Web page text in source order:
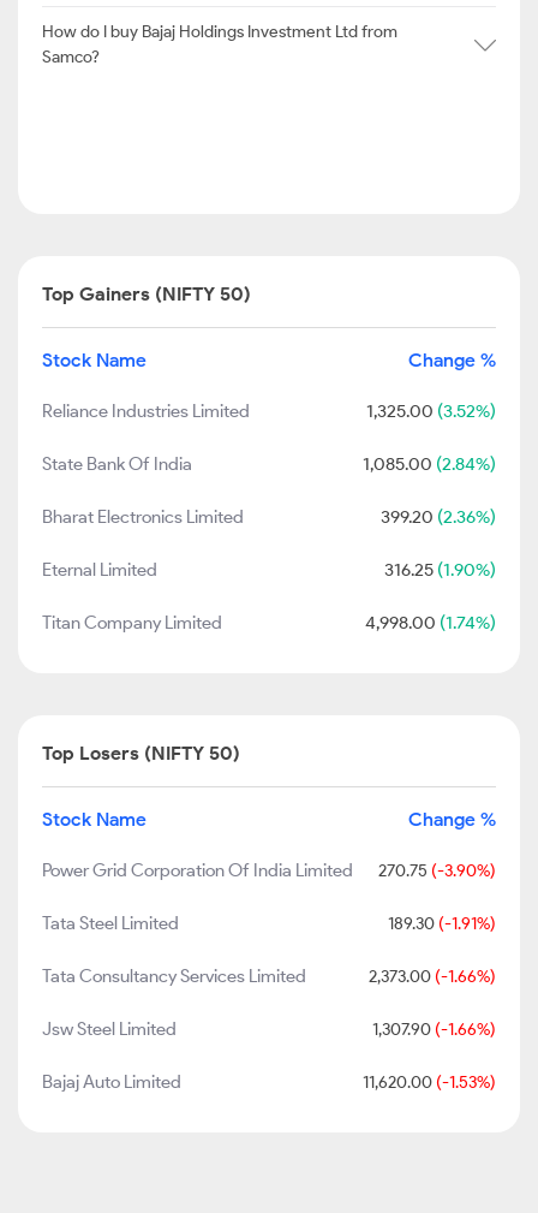
How do I buy Bajaj Holdings Investment Ltd from
Samco?
Top Gainers (NIFTY 50)
Stock Name Change %
Reliance Industries Limited 1,325.00 (3.52%)
State Bank Of India 1,085.00 (2.84%)
Bharat Electronics Limited 399.20 (2.36%)
Eternal Limited 316.25 (1.90%)
Titan Company Limited 4,998.00 (1.74%)
Top Losers (NIFTY 50)
Stock Name Change %
Power Grid Corporation Of India Limited 270.75 (-3.90%)
Tata Steel Limited 189.30 (-1.91%)
Tata Consultancy Services Limited 2,373.00 (-1.66%)
Jsw Steel Limited 1,307.90 (-1.66%)
Bajaj Auto Limited 11,620.00 (-1.53%)